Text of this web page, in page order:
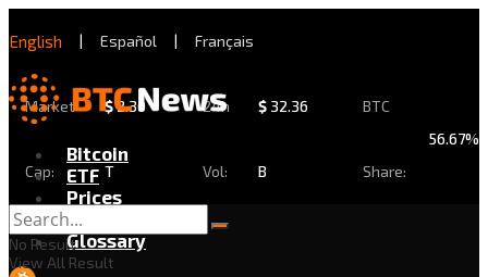
English | Español | Français
Market
Cap:
$2.30
T
24h
Vol:
$ 32.36
B
BTC
Share:
56.67%
Bitcoin
ETF
Prices
Exchanges
Glossary
No Result
View All Result